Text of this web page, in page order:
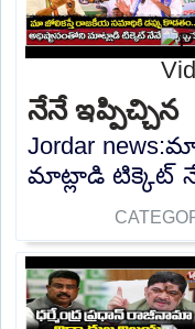
నేనే ఇప్పిచ్చిన
Jordar
మాట్లాడి టిక్కెట్